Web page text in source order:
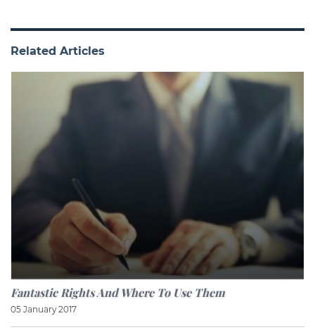
Related Articles
Fantastic Rights And Where To Use Them
05 January 2017